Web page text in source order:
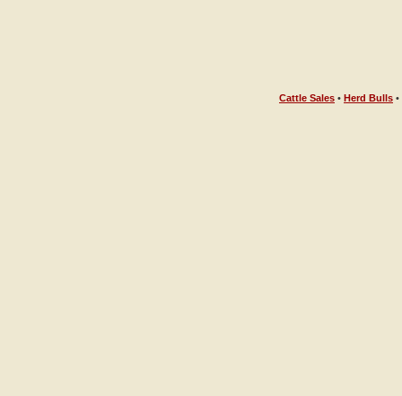
Cattle Sales • Herd Bulls •